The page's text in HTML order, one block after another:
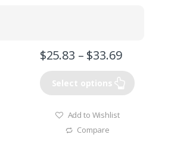
$25.83 – $33.69
Select options
Add to Wishlist
Compare